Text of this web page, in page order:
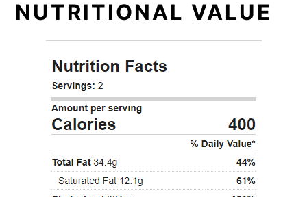
NUTRITIONAL VALUE